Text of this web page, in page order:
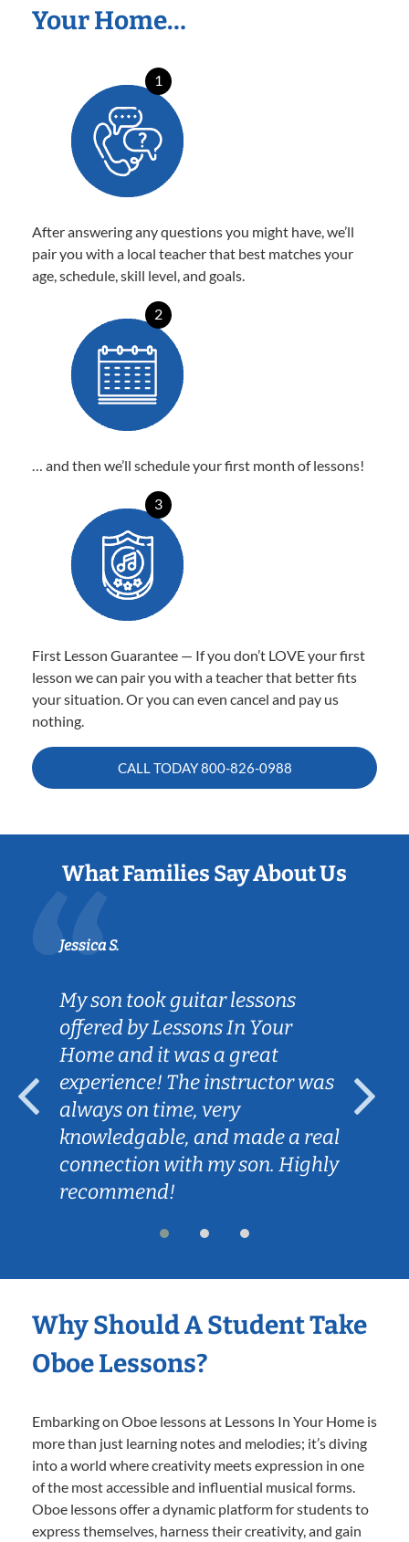
Your Home…
1
After answering any questions you might have, we’ll
pair you with a local teacher that best matches your
age, schedule, skill level, and goals.
2
… and then we’ll schedule your first month of lessons!
3
First Lesson Guarantee — If you don’t LOVE your first
lesson we can pair you with a teacher that better fits
your situation. Or you can even cancel and pay us
nothing.
CALL TODAY800-826-0988
What Families Say About Us
Jessica S.
My son took guitar lessons
offered by Lessons In Your
Home and it was a great
experience! The instructor was
always on time, very
knowledgable, and made a real
connection with my son. Highly
recommend!
Why Should A Student Take
Oboe Lessons?
Embarking on Oboe lessons at Lessons In Your Home is
more than just learning notes and melodies; it’s diving
into a world where creativity meets expression in one
of the most accessible and influential musical forms.
Oboe lessons offer a dynamic platform for students to
express themselves, harness their creativity, and gain